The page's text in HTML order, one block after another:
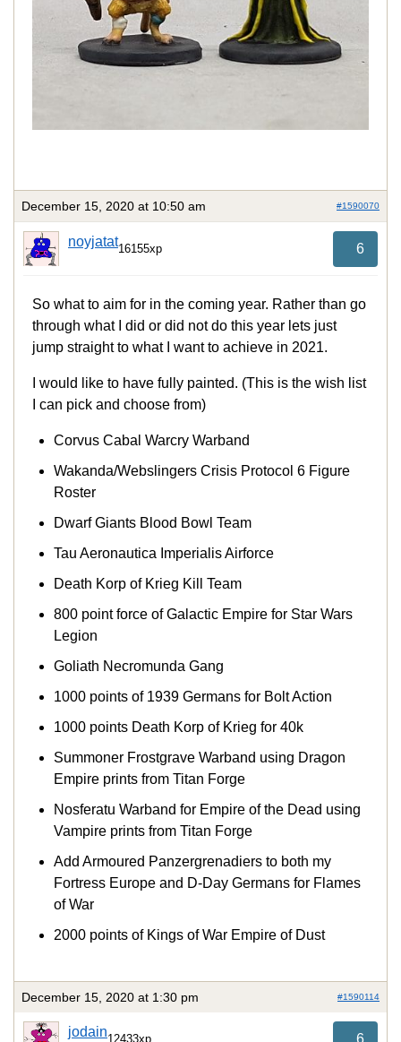
December 15, 2020 at 10:50 am #1590070
noyjatat16155xp 6
So what to aim for in the coming year. Rather than go
through what I did or did not do this year lets just
jump straight to what I want to achieve in 2021.
I would like to have fully painted. (This is the wish list
I can pick and choose from)
Corvus Cabal Warcry Warband
Wakanda/Webslingers Crisis Protocol 6 Figure
Roster
Dwarf Giants Blood Bowl Team
Tau Aeronautica Imperialis Airforce
Death Korp of Krieg Kill Team
800 point force of Galactic Empire for Star Wars
Legion
Goliath Necromunda Gang
1000 points of 1939 Germans for Bolt Action
1000 points Death Korp of Krieg for 40k
Summoner Frostgrave Warband using Dragon
Empire prints from Titan Forge
Nosferatu Warband for Empire of the Dead using
Vampire prints from Titan Forge
Add Armoured Panzergrenadiers to both my
Fortress Europe and D-Day Germans for Flames
of War
2000 points of Kings of War Empire of Dust
December 15, 2020 at 1:30 pm #1590114
jodain12433xp